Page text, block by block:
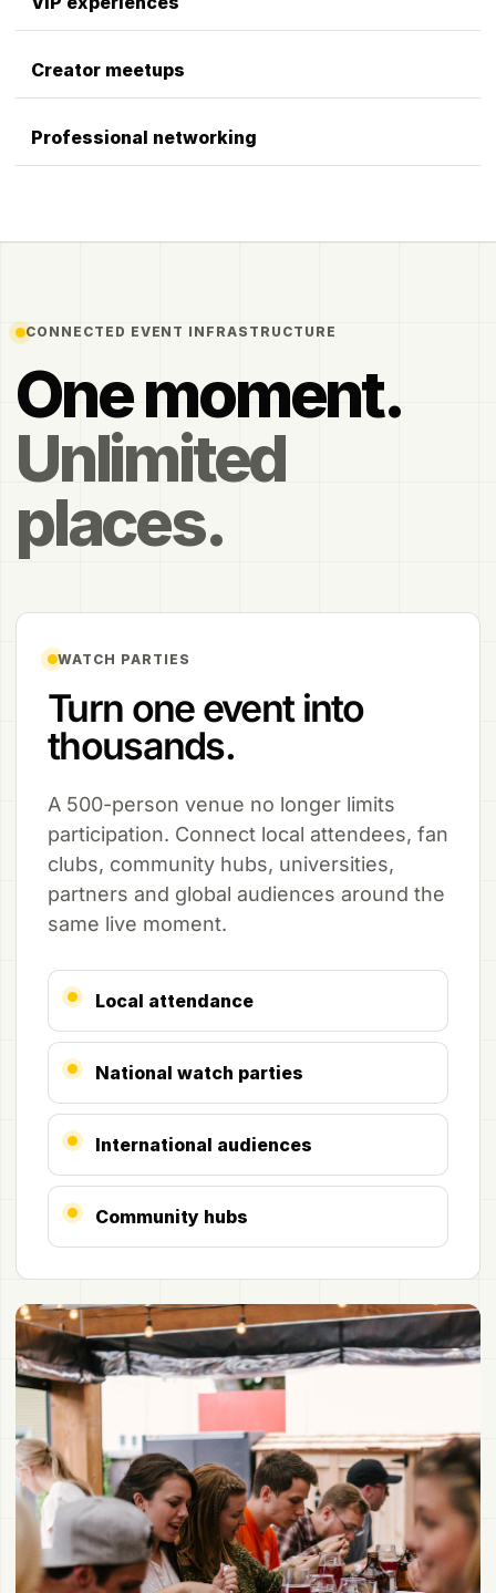
Creator meetups
Professional networking
CONNECTED EVENT INFRASTRUCTURE
One moment.
Unlimited
places.
WATCH PARTIES
Turn one event into
thousands.
A 500-person venue no longer limits
participation. Connect local attendees, fan
clubs, community hubs, universities,
partners and global audiences around the
same live moment.
Local attendance
National watch parties
International audiences
Community hubs